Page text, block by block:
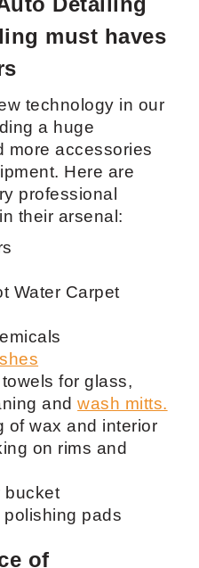
must haves
technology in our
a huge
more accessories
Here are
professional
their arsenal:
Water Carpet
for glass,
andwash mitts.
of wax and interior
on rims and
bucket
pads
of